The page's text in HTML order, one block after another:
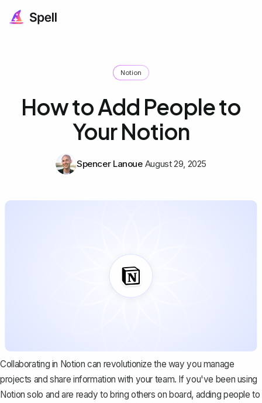
Notion
How to Add People to
Your Notion
Spencer Lanoue August 29, 2025
Collaborating in Notion can revolutionize the way you manage
projects and share information with your team. If you've been using
Notion solo and are ready to bring others on board, adding people to